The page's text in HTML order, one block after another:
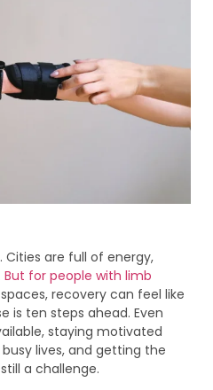
Cities are full of energy,
But for people with limb
recovery can feel like
is ten steps ahead. Even
staying motivated
lives, and getting the
a challenge.